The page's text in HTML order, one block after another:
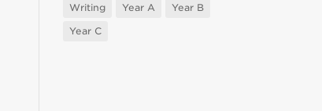
Writing
Year A
Year B
Year C